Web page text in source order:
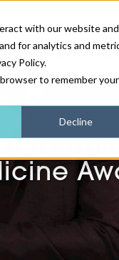
with our website and
for analytics and
Policy.
to remember your
Decline
NEWS & FEATURES